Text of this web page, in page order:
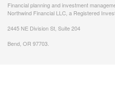
Financial planning and investment
Northwind Financial LLC, a Registered
2445 NE Division St, Suite 204
Bend, OR 97703.